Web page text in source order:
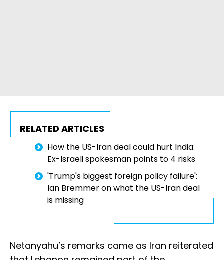
RELATED ARTICLES
How the US-Iran deal could hurt India:
Ex-Israeli spokesman points to 4 risks
'Trump's biggest foreign policy failure':
Ian Bremmer on what the US-Iran deal
is missing
Netanyahu’s remarks came as Iran reiterated